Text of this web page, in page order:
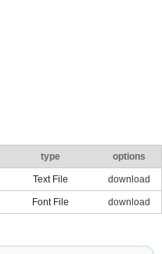
type options
Text File download
Font File download